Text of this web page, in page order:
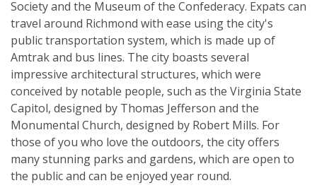
Society and the Museum of the Confederacy. Expats can
travel around Richmond with ease using the city's
public transportation system, which is made up of
Amtrak and bus lines. The city boasts several
impressive architectural structures, which were
conceived by notable people, such as the Virginia State
Capitol, designed by Thomas Jefferson and the
Monumental Church, designed by Robert Mills. For
those of you who love the outdoors, the city offers
many stunning parks and gardens, which are open to
the public and can be enjoyed year round.